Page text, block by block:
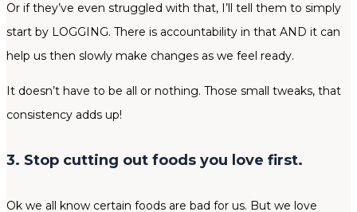
Or if they’ve even struggled with that, I’ll tell them to simply
start by LOGGING. There is accountability in that AND it can
help us then slowly make changes as we feel ready.
It doesn’t have to be all or nothing. Those small tweaks, that
consistency adds up!
3. Stop cutting out foods you love first.
Ok we all know certain foods are bad for us. But we love